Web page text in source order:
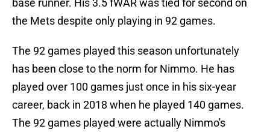
base runner. His 3.5 fWAR was tied for second on
the Mets despite only playing in 92 games.
The 92 games played this season unfortunately
has been close to the norm for Nimmo. He has
played over 100 games just once in his six-year
career, back in 2018 when he played 140 games.
The 92 games played were actually Nimmo's